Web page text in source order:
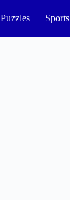
Puzzles Sports